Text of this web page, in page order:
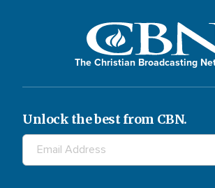
The Christian Broadcasting
Unlock the best from CBN.